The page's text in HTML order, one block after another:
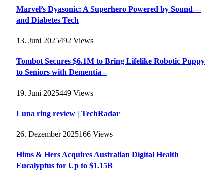
Marvel’s Dyasonic: A Superhero Powered by Sound—
and Diabetes Tech
13. Juni 2025492 Views
Tombot Secures $6.1M to Bring Lifelike Robotic Puppy
to Seniors with Dementia –
19. Juni 2025449 Views
Luna ring review | TechRadar
26. Dezember 2025166 Views
Hims & Hers Acquires Australian Digital Health
Eucalyptus for Up to $1.15B